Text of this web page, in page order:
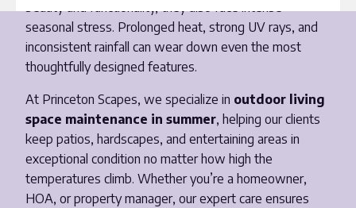
Phone Number *
Opt-in to receive important communications from us.
beauty and functionality, they also face intense
seasonal stress. Prolonged heat, strong UV rays, and
inconsistent rainfall can wear down even the most
thoughtfully designed features.
At Princeton Scapes, we specialize in outdoor living
space maintenance in summer, helping our clients
keep patios, hardscapes, and entertaining areas in
exceptional condition no matter how high the
temperatures climb. Whether you’re a homeowner,
HOA, or property manager, our expert care ensures